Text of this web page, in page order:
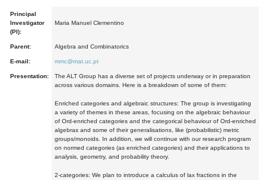
Principal
Investigator
(PI):
Maria Manuel Clementino
Parent: Algebra and Combinatorics
E-mail: mmc@mat.uc.pt
Presentation:
The ALT Group has a diverse set of projects underway or in preparation
across various domains. Here is a breakdown of some of them:
Enriched categories and algebraic structures: The group is investigating
a variety of themes in these areas, focusing on the algebraic behaviour
of Ord-enriched categories and the categorical behaviour of Ord-enriched
algebras and some of their generalisations, like (probabilistic) metric
groups/monoids. In addition, we will continue with our research program
on normed categories (as enriched categories) and their applications to
analysis, geometry, and probability theory.
2-categories: We plan to introduce a calculus of lax fractions in the